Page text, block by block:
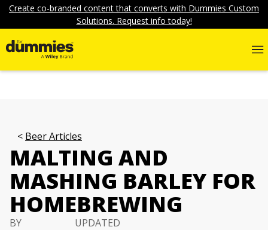
Create co-branded content that converts with Dummies Custom
Solutions. Request info today!
Beer Articles
MALTING AND
MASHING BARLEY FOR
HOMEBREWING
BY
UPDATED